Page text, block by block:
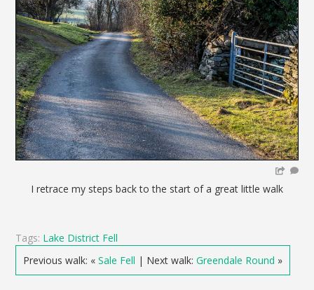
I retrace my steps back to the start of a great little walk
Tags: Lake District Fell
Previous walk: «Sale Fell | Next walk:Greendale Round »